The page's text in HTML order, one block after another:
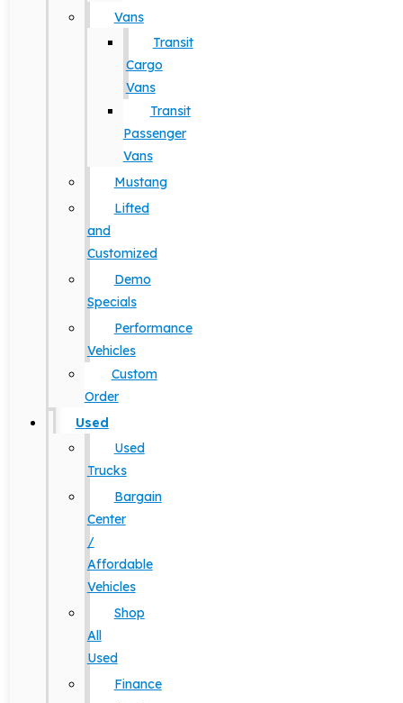
Vans
Transit
Cargo
Vans
Transit
Passenger
Vans
Mustang
Lifted
and
Customized
Demo
Specials
Performance
Vehicles
Custom
Order
Used
Used
Trucks
Bargain
Center
/
Affordable
Vehicles
Shop
All
Used
Finance